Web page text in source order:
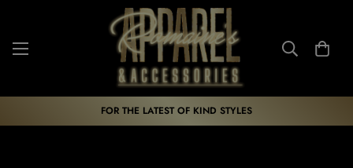
FOR THE LATEST OF KIND STYLES